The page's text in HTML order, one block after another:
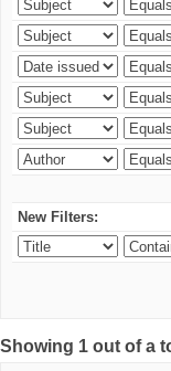
New Filters:
Showing 1 out of a